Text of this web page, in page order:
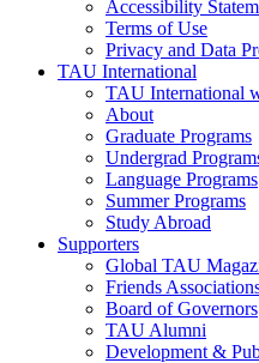
Accessibility
Terms of Use
Privacy and Data
TAU International
TAU International
About
Graduate Programs
Undergrad
Language Programs
Summer Programs
Study Abroad
Supporters
Global TAU
Friends
Board of Governors
TAU Alumni
Development &